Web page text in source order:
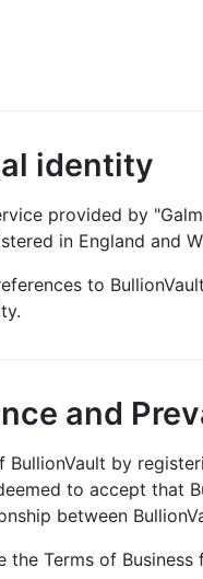
identity
provided by
in England and
to
and
BullionVault by
to accept that
between
the Terms of